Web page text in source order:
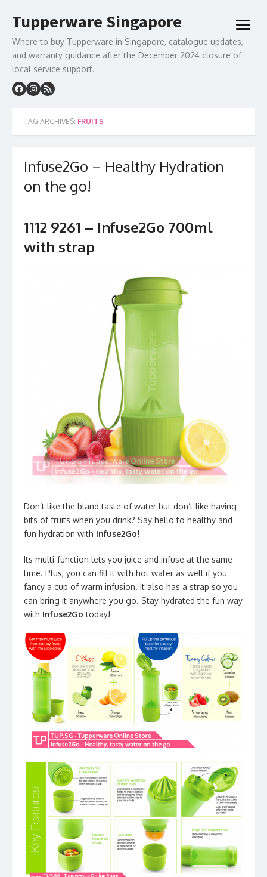
to
content
Tupperware Singapore
Where to buy Tupperware in Singapore, catalogue updates,
and warranty guidance after the December 2024 closure of
local service support.
open
TAG ARCHIVES: FRUITS
Infuse2Go – Healthy Hydration
on the go!
1112 9261 – Infuse2Go 700ml
with strap
Don’t like the bland taste of water but don’t like having
bits of fruits when you drink? Say hello to healthy and
fun hydration with Infuse2Go!
Its multi-function lets you juice and infuse at the same
time. Plus, you can fill it with hot water as well if you
fancy a cup of warm infusion. It also has a strap so you
can bring it anywhere you go. Stay hydrated the fun way
with Infuse2Go today!